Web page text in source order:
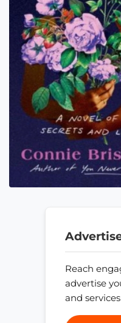
Reach
advertise
and